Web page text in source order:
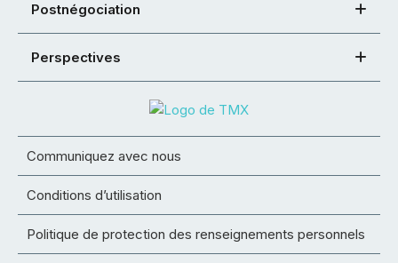
Postnégociation
Perspectives
Communiquez avec nous
Conditions d’utilisation
Politique de protection des renseignements personnels